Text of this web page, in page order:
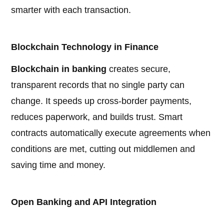
smarter with each transaction.
Blockchain Technology in Finance
Blockchain in banking creates secure,
transparent records that no single party can
change. It speeds up cross-border payments,
reduces paperwork, and builds trust. Smart
contracts automatically execute agreements when
conditions are met, cutting out middlemen and
saving time and money.
Open Banking and API Integration